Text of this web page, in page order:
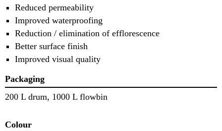
Reduced permeability
Improved waterproofing
Reduction / elimination of efflorescence
Better surface finish
Improved visual quality
Packaging
200 L drum, 1000 L flowbin
Colour